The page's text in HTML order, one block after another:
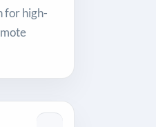
for high-